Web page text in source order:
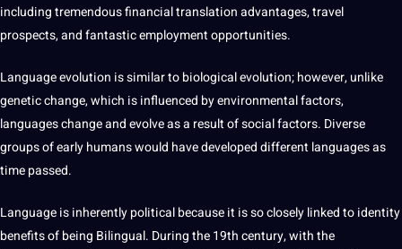
including tremendousfinancialtranslation advantages, travel
prospects, and fantastic employmentopportunities.
Languageevolution is similar to biological evolution; however, unlike
genetic change, which is influenced by environmental factors,
languages change and evolve as a result of social factors. Diverse
groups of early humans would have developed different languages as
time passed.
Language is inherently political because it is so closely linked to identity
benefits of being Bilingual. During the 19th century, with the